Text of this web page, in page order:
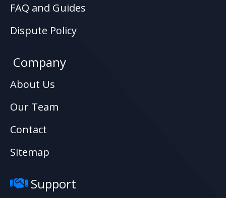
FAQ and Guides
Dispute Policy
Company
About Us
Our Team
Contact
Sitemap
Support